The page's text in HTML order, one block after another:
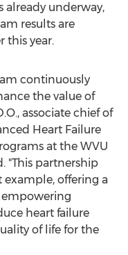
already underway,
results are
this year.
continuously
the value of
associate chief of
Heart Failure
at the WVU
"This partnership
offering a
heart failure
of life for the